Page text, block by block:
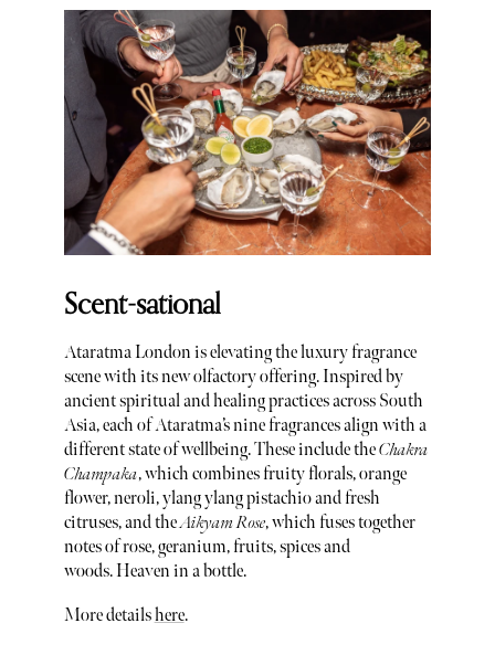
Scent-sational
Ataratma London is elevating the luxury fragrance
scene with its new olfactory offering. Inspired by
ancient spiritual and healing practices across South
Asia, each of Ataratma’s nine fragrances align with a
different state of wellbeing. These include theChakra
Champaka, which combines fruity florals, orange
flower, neroli, ylang ylang pistachio and fresh
citruses, and theAikyam Rose, which fuses together
notes of rose, geranium, fruits, spices and
woods. Heaven in a bottle.
More detailshere.